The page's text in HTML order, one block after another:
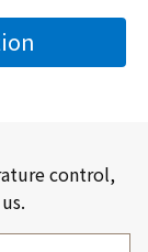
control,